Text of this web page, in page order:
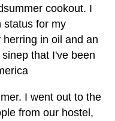
cookout. I
status for my
in oil and an
that I've been
I went out to the
from our hostel,